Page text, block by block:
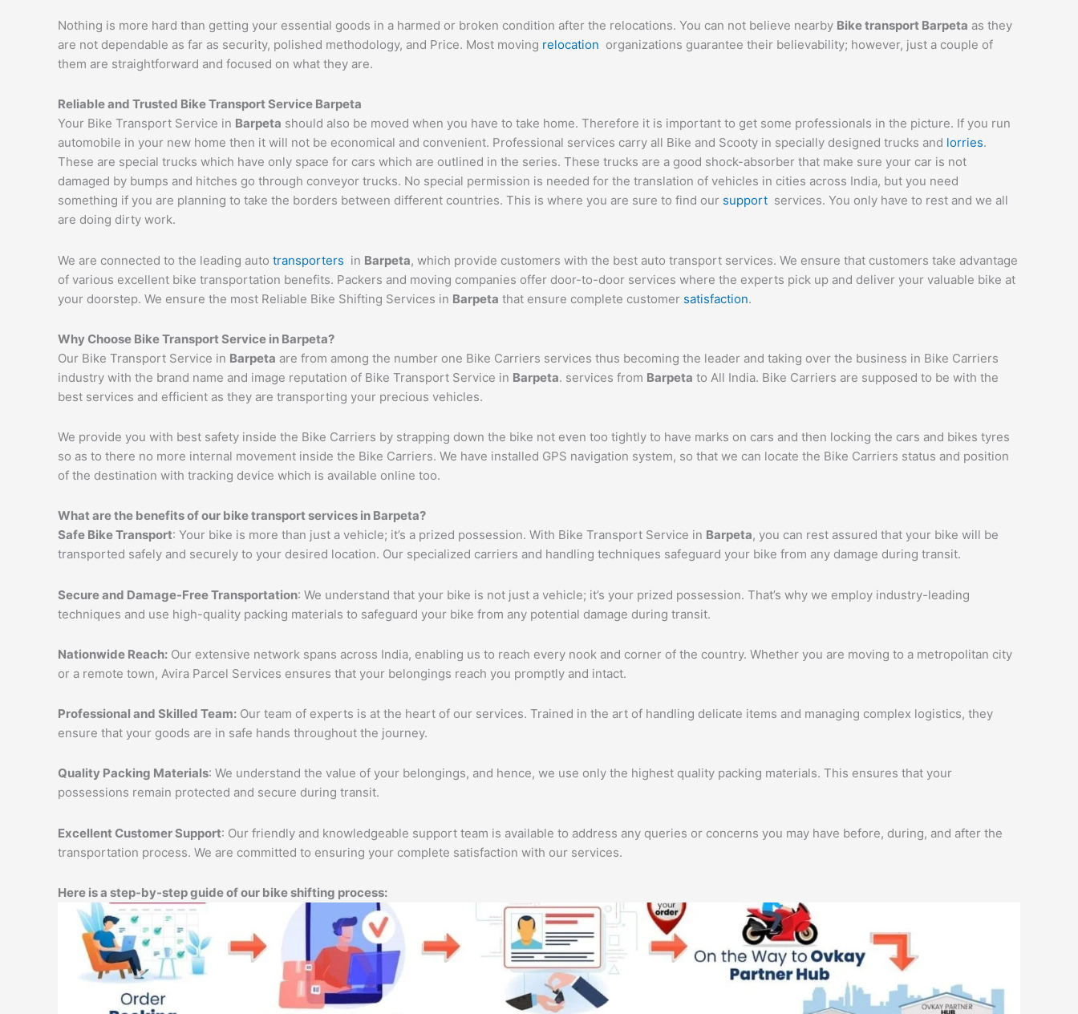
Nothing is more hard than getting your essential goods in a harmed or broken condition after the relocations. You can not believe nearby Bike transport Barpeta as they
are not dependable as far as security, polished methodology, and Price. Most moving relocation organizations guarantee their believability; however, just a couple of
them are straightforward and focused on what they are.
Reliable and Trusted Bike Transport Service Barpeta
Your Bike Transport Service in Barpeta should also be moved when you have to take home. Therefore it is important to get some professionals in the picture. If you run
automobile in your new home then it will not be economical and convenient. Professional services carry all Bike and Scooty in specially designed trucks and lorries.
These are special trucks which have only space for cars which are outlined in the series. These trucks are a good shock-absorber that make sure your car is not
damaged by bumps and hitches go through conveyor trucks. No special permission is needed for the translation of vehicles in cities across India, but you need
something if you are planning to take the borders between different countries. This is where you are sure to find our support services. You only have to rest and we all
are doing dirty work.
We are connected to the leading auto transporters in Barpeta, which provide customers with the best auto transport services. We ensure that customers take advantage
of various excellent bike transportation benefits. Packers and moving companies offer door-to-door services where the experts pick up and deliver your valuable bike at
your doorstep. We ensure the most Reliable Bike Shifting Services in Barpeta that ensure complete customer satisfaction.
Why Choose Bike Transport Service in Barpeta?
Our Bike Transport Service in Barpeta are from among the number one Bike Carriers services thus becoming the leader and taking over the business in Bike Carriers
industry with the brand name and image reputation of Bike Transport Service in Barpeta. services from Barpeta to All India. Bike Carriers are supposed to be with the
best services and efficient as they are transporting your precious vehicles.
We provide you with best safety inside the Bike Carriers by strapping down the bike not even too tightly to have marks on cars and then locking the cars and bikes tyres
so as to there no more internal movement inside the Bike Carriers. We have installed GPS navigation system, so that we can locate the Bike Carriers status and position
of the destination with tracking device which is available online too.
What are the benefits of our bike transport services in Barpeta?
Safe Bike Transport: Your bike is more than just a vehicle; it’s a prized possession. With Bike Transport Service in Barpeta, you can rest assured that your bike will be
transported safely and securely to your desired location. Our specialized carriers and handling techniques safeguard your bike from any damage during transit.
Secure and Damage-Free Transportation: We understand that your bike is not just a vehicle; it’s your prized possession. That’s why we employ industry-leading
techniques and use high-quality packing materials to safeguard your bike from any potential damage during transit.
Nationwide Reach: Our extensive network spans across India, enabling us to reach every nook and corner of the country. Whether you are moving to a metropolitan city
or a remote town, Avira Parcel Services ensures that your belongings reach you promptly and intact.
Professional and Skilled Team: Our team of experts is at the heart of our services. Trained in the art of handling delicate items and managing complex logistics, they
ensure that your goods are in safe hands throughout the journey.
Quality Packing Materials: We understand the value of your belongings, and hence, we use only the highest quality packing materials. This ensures that your
possessions remain protected and secure during transit.
Excellent Customer Support: Our friendly and knowledgeable support team is available to address any queries or concerns you may have before, during, and after the
transportation process. We are committed to ensuring your complete satisfaction with our services.
Here is a step-by-step guide of our bike shifting process: